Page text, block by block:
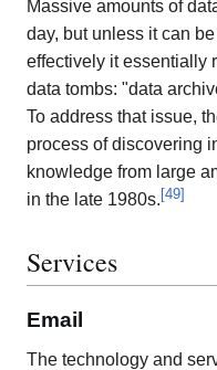
Massive amounts of
day, but unless it can
effectively it essentially
data tombs: "data
To address that issue,
process of discovering
knowledge from large
in the late 1980s.[49]
Services
Email
The technology and